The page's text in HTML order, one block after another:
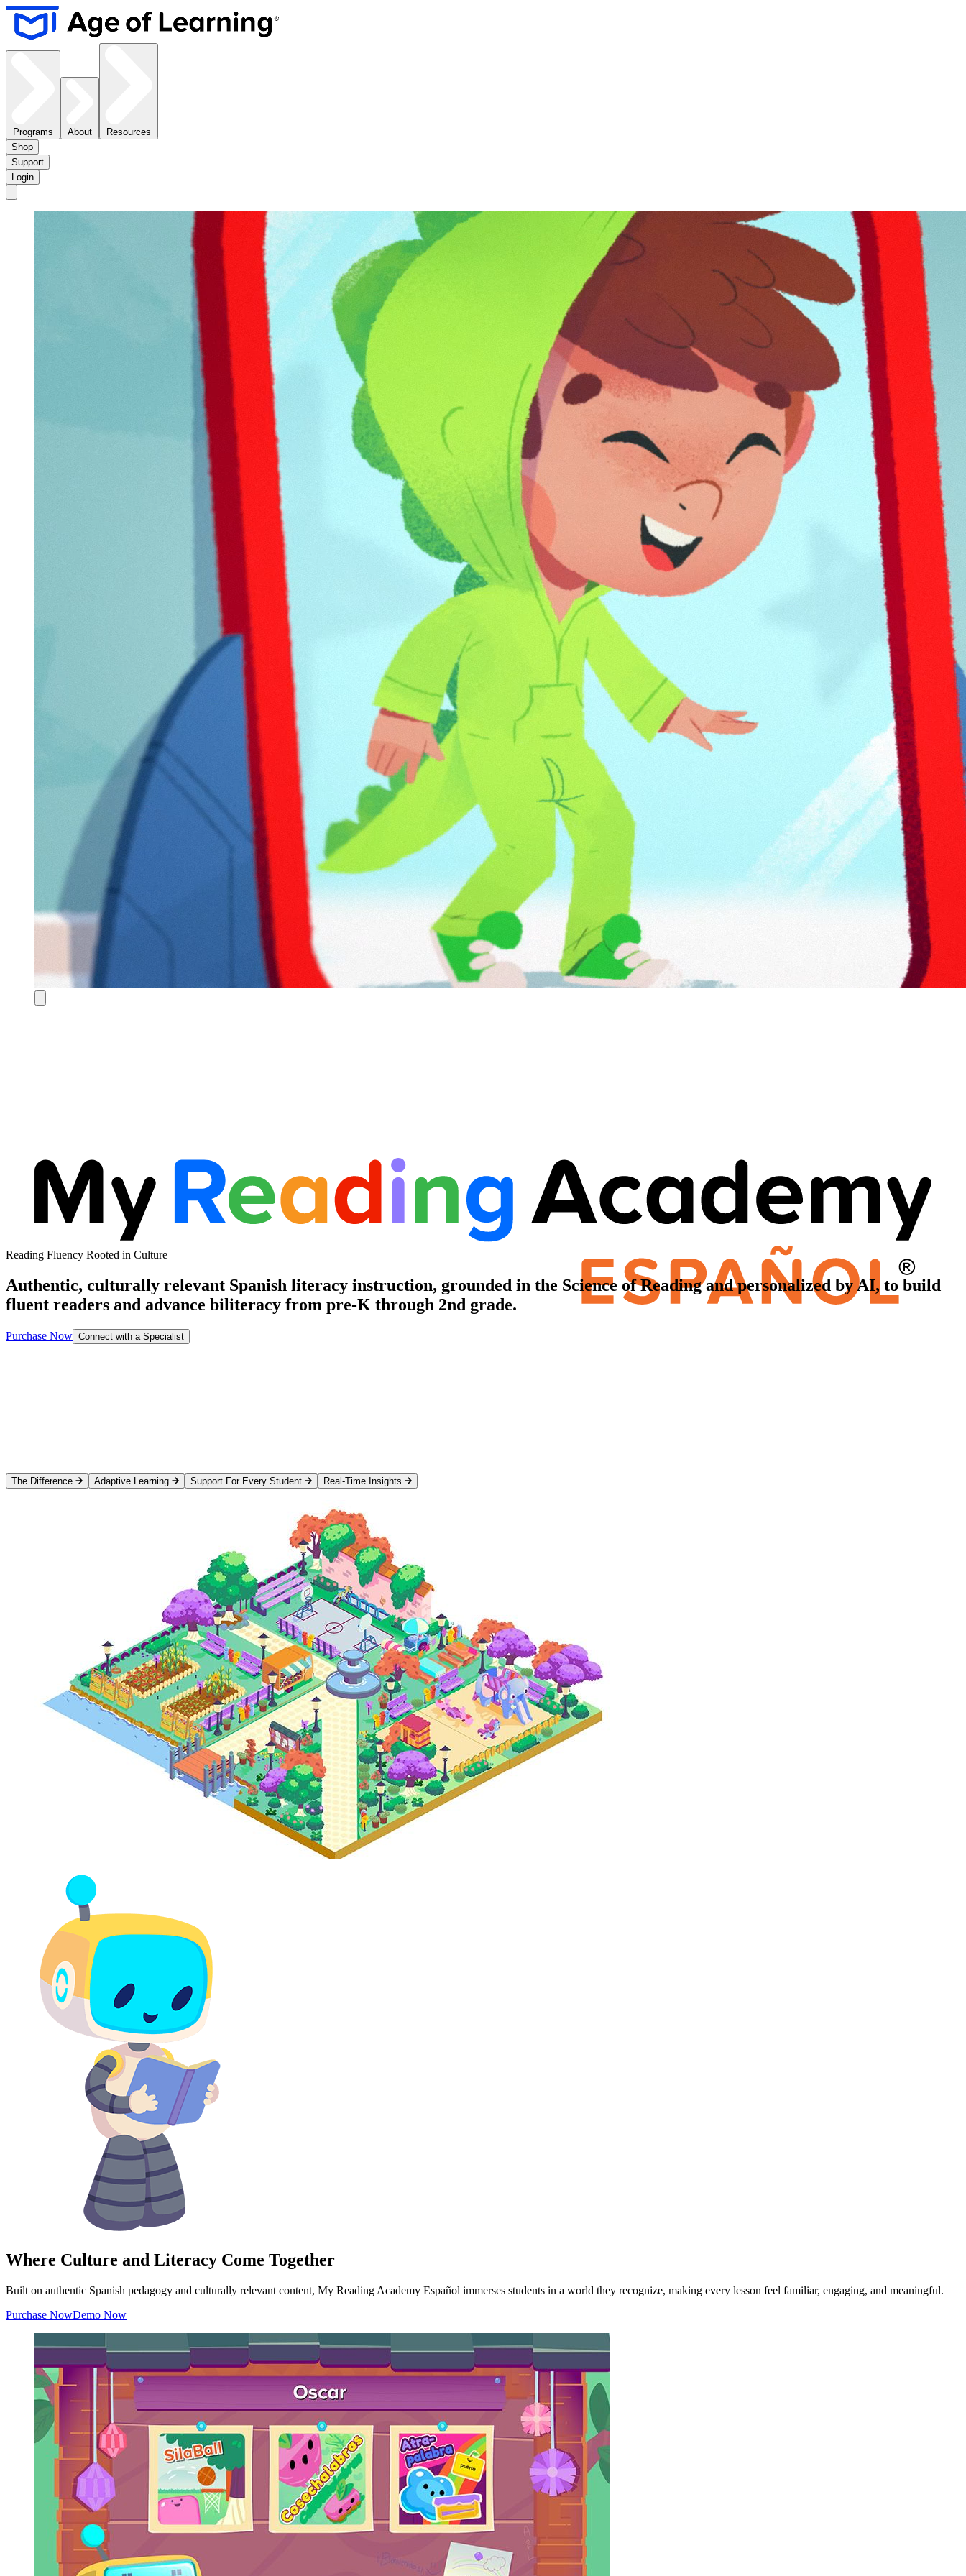
Programs About
Resources
Shop
Support
Login
Reading Fluency Rooted in Culture
Authentic, culturally relevant Spanish literacy instruction, grounded in the Science of Reading and personalized by AI, to build
fluent readers and advance biliteracy from pre-K through 2nd grade.
Purchase Now Connect with a Specialist
The Difference Adaptive Learning Support For Every Student Real-Time Insights
Where Culture and Literacy Come Together
Built on authentic Spanish pedagogy and culturally relevant content, My Reading Academy Español immerses students in a world they recognize, making every lesson feel familiar, engaging, and meaningful.
Purchase NowDemo Now